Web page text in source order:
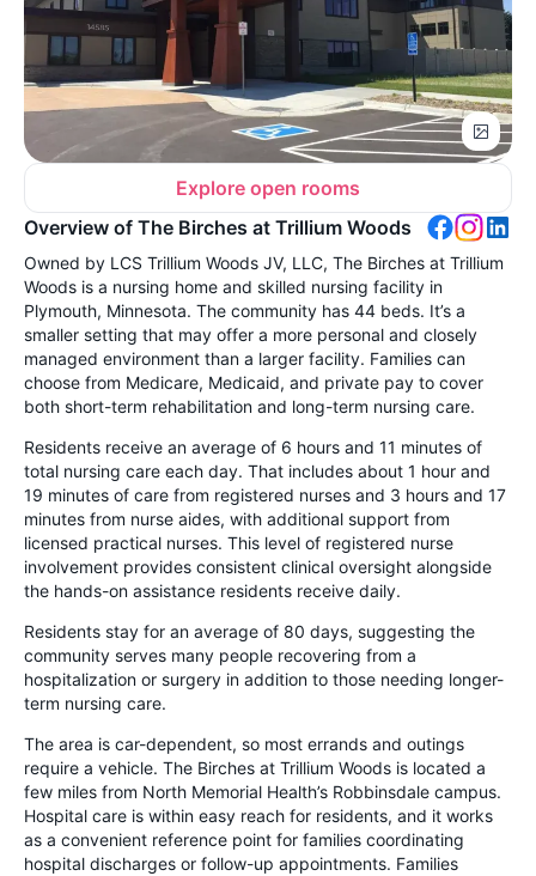
Explore open rooms
Overview of The Birches at Trillium Woods
Owned by LCS Trillium Woods JV, LLC, The Birches at Trillium
Woods is a nursing home and skilled nursing facility in
Plymouth, Minnesota. The community has 44 beds. It’s a
smaller setting that may offer a more personal and closely
managed environment than a larger facility. Families can
choose from Medicare, Medicaid, and private pay to cover
both short-term rehabilitation and long-term nursing care.
Residents receive an average of 6 hours and 11 minutes of
total nursing care each day. That includes about 1 hour and
19 minutes of care from registered nurses and 3 hours and 17
minutes from nurse aides, with additional support from
licensed practical nurses. This level of registered nurse
involvement provides consistent clinical oversight alongside
the hands-on assistance residents receive daily.
Residents stay for an average of 80 days, suggesting the
community serves many people recovering from a
hospitalization or surgery in addition to those needing longer-
term nursing care.
The area is car-dependent, so most errands and outings
require a vehicle. The Birches at Trillium Woods is located a
few miles from North Memorial Health’s Robbinsdale campus.
Hospital care is within easy reach for residents, and it works
as a convenient reference point for families coordinating
hospital discharges or follow-up appointments. Families